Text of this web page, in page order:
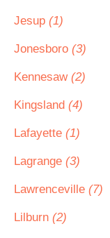
Jesup (1)
Jonesboro (3)
Kennesaw (2)
Kingsland (4)
Lafayette (1)
Lagrange (3)
Lawrenceville (7)
Lilburn (2)